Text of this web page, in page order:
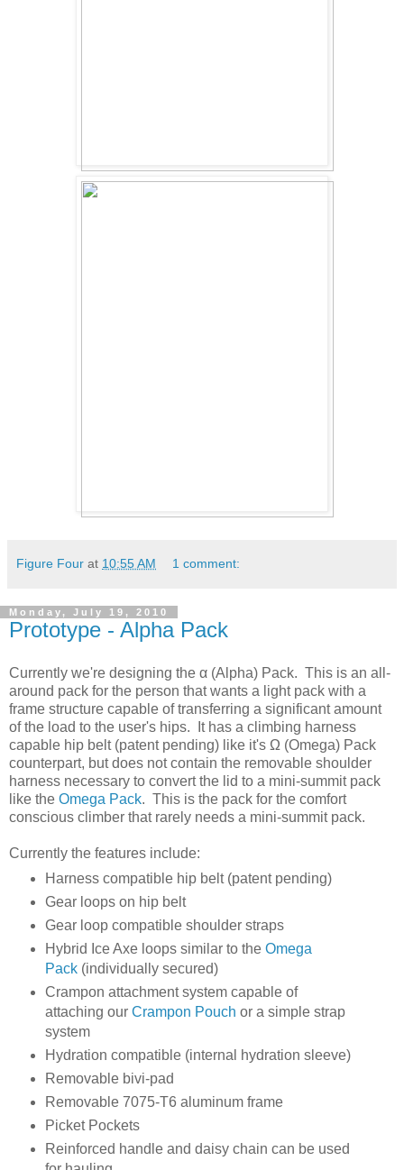
Figure Four at 10:55 AM 1 comment:
Monday, July 19, 2010
Prototype - Alpha Pack
Currently we're designing the α (Alpha) Pack. This is an all-
around pack for the person that wants a light pack with a
frame structure capable of transferring a significant amount
of the load to the user's hips. It has a climbing harness
capable hip belt (patent pending) like it's Ω (Omega) Pack
counterpart, but does not contain the removable shoulder
harness necessary to convert the lid to a mini-summit pack
like the Omega Pack. This is the pack for the comfort
conscious climber that rarely needs a mini-summit pack.
Currently the features include:
Harness compatible hip belt (patent pending)
Gear loops on hip belt
Gear loop compatible shoulder straps
Hybrid Ice Axe loops similar to the Omega
Pack(individually secured)
Crampon attachment system capable of
attaching our Crampon Pouch or a simple strap
system
Hydration compatible (internal hydration sleeve)
Removable bivi-pad
Removable 7075-T6 aluminum frame
Picket Pockets
Reinforced handle and daisy chain can be used